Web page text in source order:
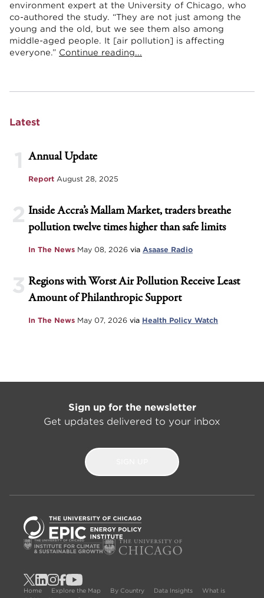
environment expert at the University of Chicago, who
co-authored the study. “They are not just among the
young and the old, but we see them also among
middle-aged people. It [air pollution] is affecting
everyone.” Continue reading...
Latest
1 Annual Update
Report August 28, 2025
2 Inside Accra’s Mallam Market, traders breathe
pollution twelve times higher than safe limits
In The News May 08, 2026 via Asaase Radio
3 Regions with Worst Air Pollution Receive Least
Amount of Philanthropic Support
In The News May 07, 2026 via Health Policy Watch
Sign up for the newsletter
Get updates delivered to your inbox
Home Explore the Map By Country Data Insights
What is